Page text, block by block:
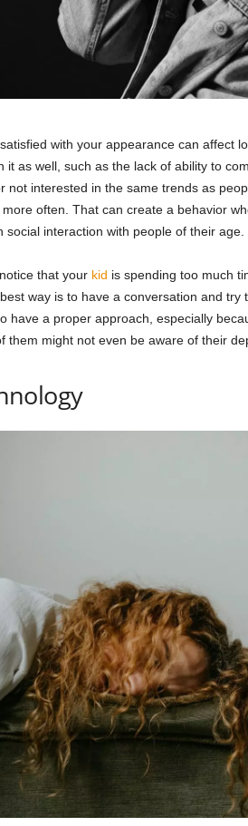
with your appearance can affect
it as well, such as the lack of ability to
not interested in the same trends as
often. That can create a behavior
social interaction with people of their age.
that your kid is spending too much
way is to have a conversation and try
have a proper approach, especially
them might not even be aware of their